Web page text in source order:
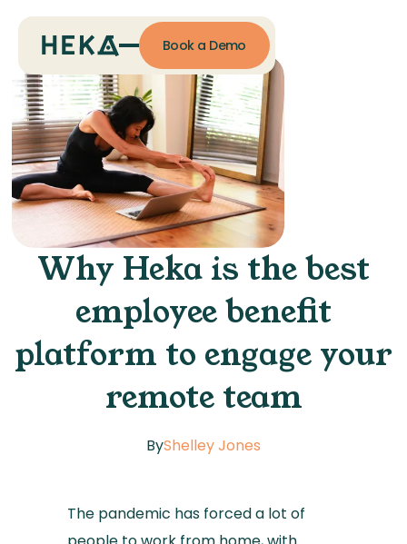
Book a Demo
Why Heka is the best
employee benefit
platform to engage your
remote team
ByShelley Jones
The pandemic has forced a lot of